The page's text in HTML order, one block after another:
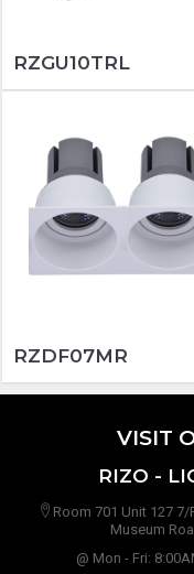
RZGU10TRL
RZDF07MR
VISIT
RIZO -
Room 701 Unit 127
Museum
@ Mon - Fri: